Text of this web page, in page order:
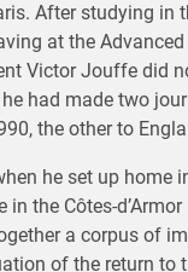
After studying in
at the
Victor Jouffe did
had made two
the other to
he set up home
in the Côtes-
a corpus of
of the return to